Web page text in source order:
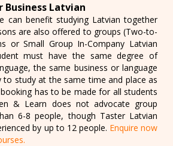
Business Latvian
can benefit studying Latvian together
are also offered to groups (Two-to-
or Small Group In-Company Latvian
must have the same degree of
the same business or language
to study at the same time and place as
has to be made for all students
& Learn does not advocate group
6-8 people, though Taster Latvian
by up to 12 people. Enquire now